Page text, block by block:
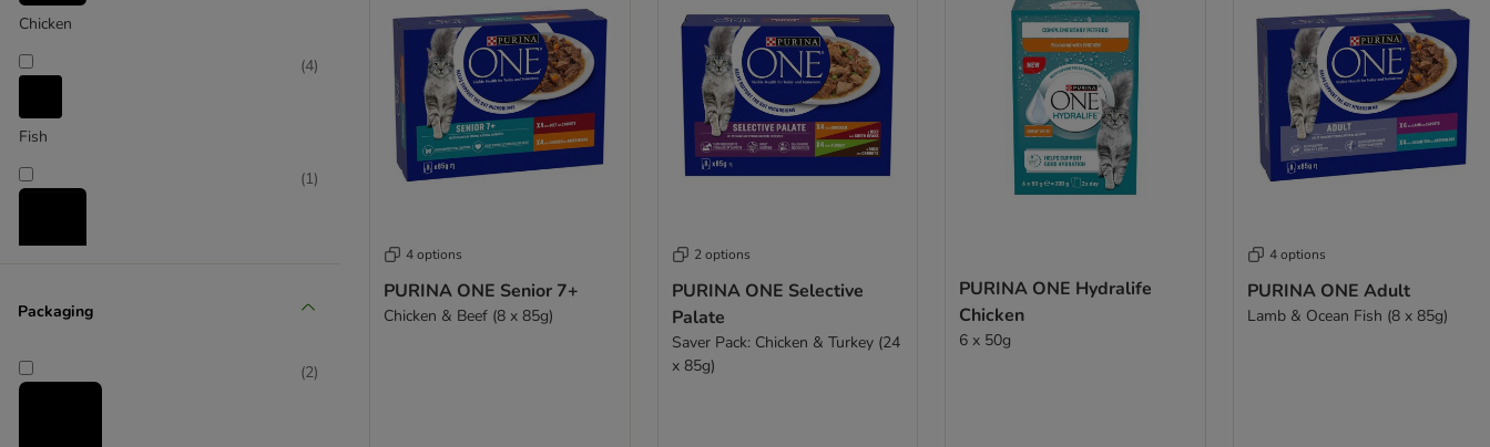
Chicken
Fish
(4)
(1)
( 2)
Packaging
(2)
4 options
PURINA ONE Senior 7+
Chicken & Beef (8 x 85g)
2 options
PURINA ONE Selective
Palate
Saver Pack: Chicken & Turkey (24
x 85g)
PURINA ONE Hydralife
Chicken
6 x 50g
4 options
PURINA ONE Adult
Lamb & Ocean Fish (8 x 85g)